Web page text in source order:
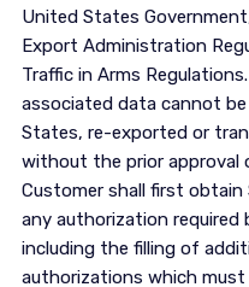
United States
Export Administration
Traffic in Arms
associated data cannot
States, re-exported or
without the prior approval
Customer shall first obtain
any authorization required
including the filling of
authorizations which